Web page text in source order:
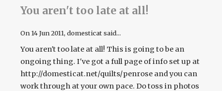
You aren't too late at all!
On 14 Jun 2011, domesticat said...
You aren't too late at all! This is going to be an
ongoing thing. I've got a full page of info set up at
http://domesticat.net/quilts/penrose and you can
work through at your own pace. Do toss in photos